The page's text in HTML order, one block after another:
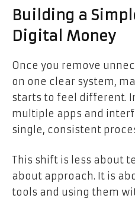
Building a
Digital Money
Once you remove
on one clear system,
starts to feel different.
multiple apps and
single, consistent
This shift is less about
about approach. It is
tools and using them